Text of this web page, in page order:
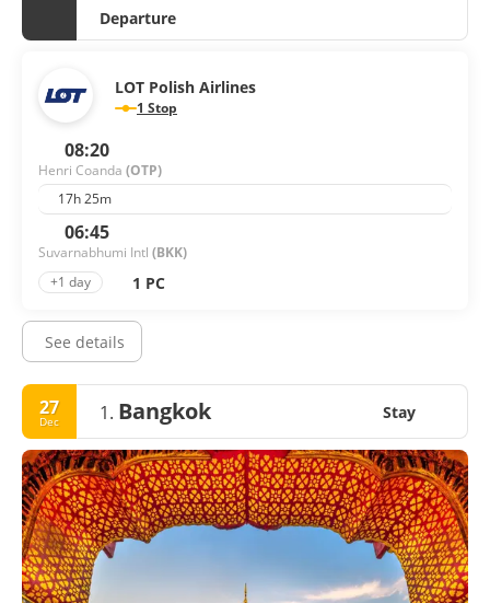
Departure
LOT Polish Airlines
1 Stop
08:20
Henri Coanda (OTP)
17h 25m
06:45
Suvarnabhumi Intl (BKK)
+1 day
1 PC
See details
27
Dec 1. Bangkok Stay